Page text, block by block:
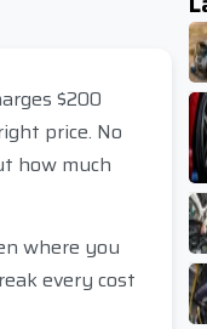
$200
price. No
how much
where you
every cost